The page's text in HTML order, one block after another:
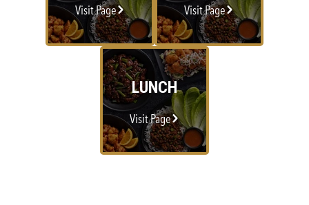
Visit Page Visit Page
LUNCH
Visit Page